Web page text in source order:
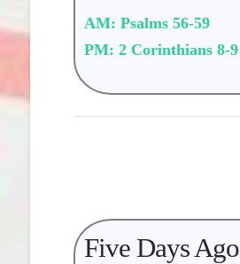
AM: Psalms 56-59
PM: 2 Corinthians 8-9
Five Days Ago